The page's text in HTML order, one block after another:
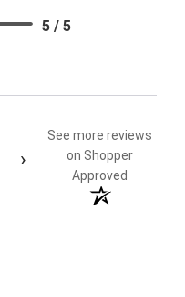
5 / 5
›
See more reviews
on Shopper
Approved